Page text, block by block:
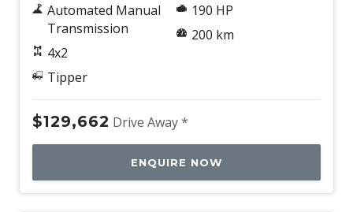
Automated Manual
Transmission
4x2
Tipper
190 HP
200 km
$129,662 Drive Away *
ENQUIRE NOW